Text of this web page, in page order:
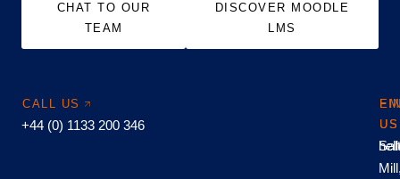
CHAT TO OUR
TEAM
DISCOVER MOODLE
LMS
CALL US
+44 (0) 1133 200 346
US
US